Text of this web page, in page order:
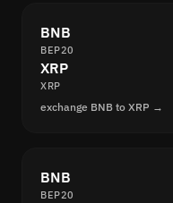
BNB
BEP20
XRP
XRP
exchange BNB to XRP →
BNB
BEP20